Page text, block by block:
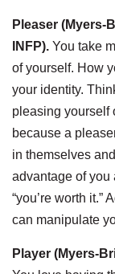
Pleaser (Myers-
INFP). You take
of yourself. How
your identity.
pleasing yourself
because a
in themselves
advantage of you
“you’re worth
can manipulate
Player (Myers-